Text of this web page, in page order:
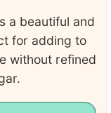
a beautiful and
for adding to
without refined